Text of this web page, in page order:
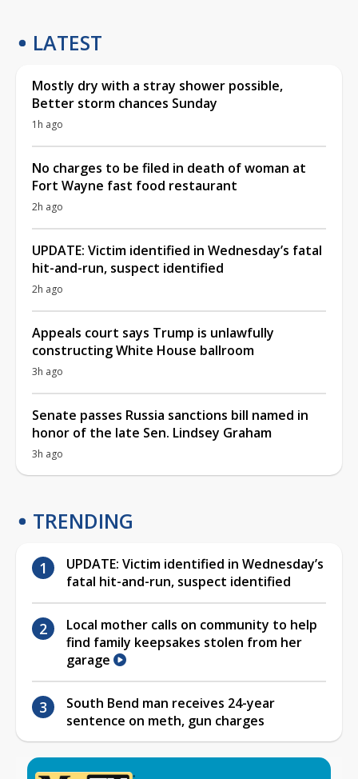
LATEST
Mostly dry with a stray shower possible,
Better storm chances Sunday
1h ago
No charges to be filed in death of woman at
Fort Wayne fast food restaurant
2h ago
UPDATE: Victim identified in Wednesday’s fatal
hit-and-run, suspect identified
2h ago
Appeals court says Trump is unlawfully
constructing White House ballroom
3h ago
Senate passes Russia sanctions bill named in
honor of the late Sen. Lindsey Graham
3h ago
TRENDING
UPDATE: Victim identified in Wednesday’s
fatal hit-and-run, suspect identified
Local mother calls on community to help
find family keepsakes stolen from her
garage
South Bend man receives 24-year
sentence on meth, gun charges